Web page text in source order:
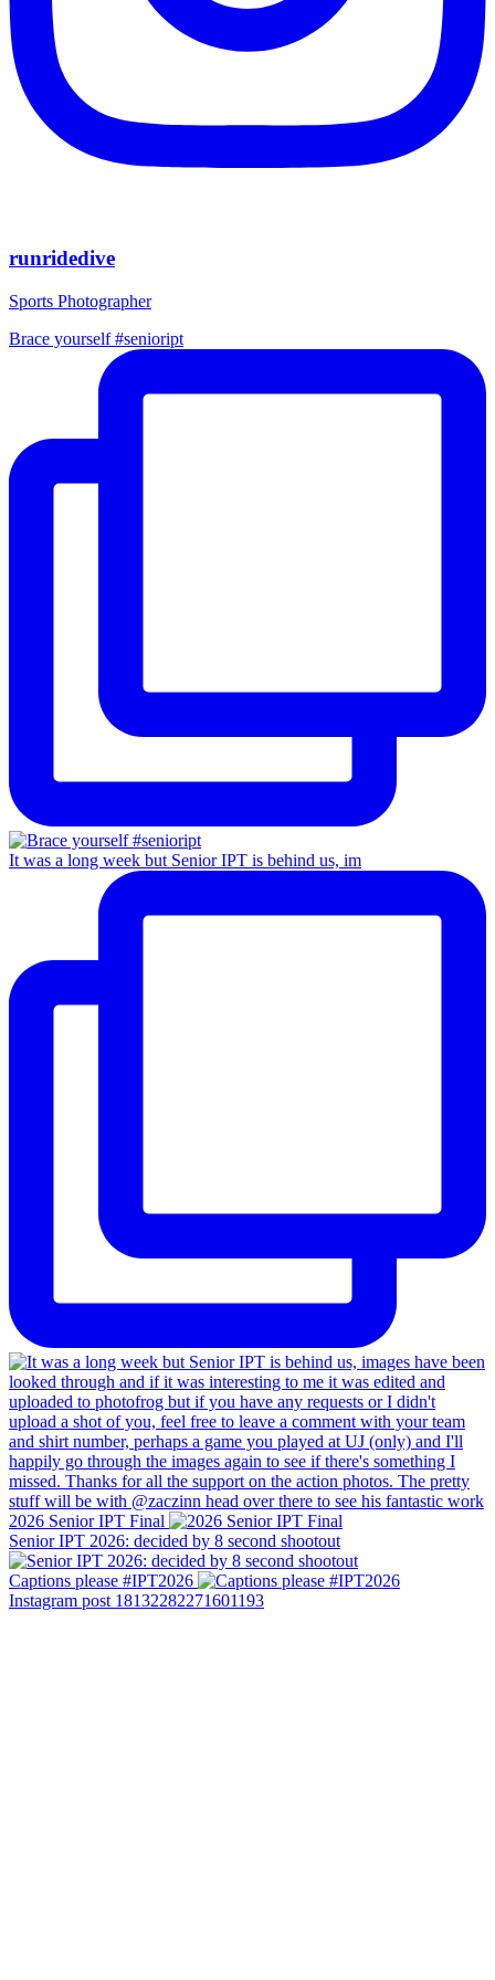
runridedive
Sports Photographer
Brace yourself #senioript
It was a long week but Senior IPT is behind us, im
2026 Senior IPT Final
Senior IPT 2026: decided by 8 second shootout
Captions please #IPT2026
Instagram post 18132282271601193